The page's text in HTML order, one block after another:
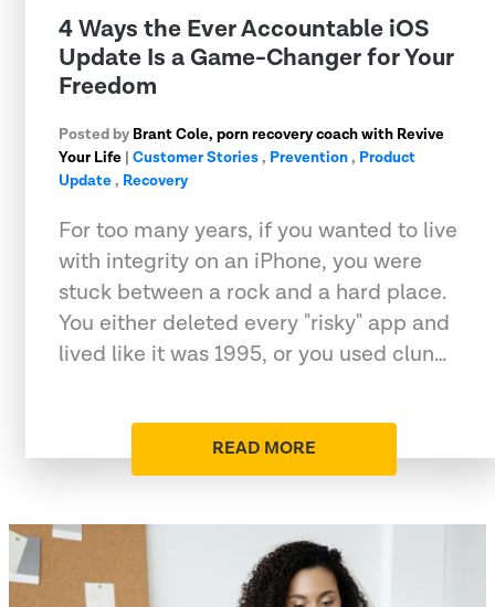
4 Ways the Ever Accountable iOS
Update Is a Game-Changer for Your
Freedom
Posted by Brant Cole, porn recovery coach with Revive
Your Life | Customer Stories, Prevention, Product
Update, Recovery
For too many years, if you wanted to live
with integrity on an iPhone, you were
stuck between a rock and a hard place.
You either deleted every "risky" app and
lived like it was 1995, or you used clun…
READ MORE